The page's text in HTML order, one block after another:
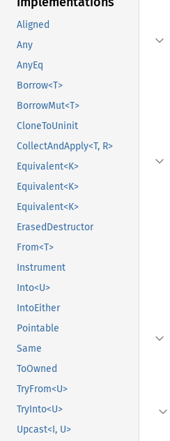
Aligned
Any
AnyEq
Borrow<T>
BorrowMut<T>
CloneToUninit
CollectAndApply<T, R>
Equivalent<K>
Equivalent<K>
Equivalent<K>
ErasedDestructor
From<T>
Instrument
Into<U>
IntoEither
Pointable
Same
ToOwned
TryFrom<U>
TryInto<U>
Upcast<I, U>